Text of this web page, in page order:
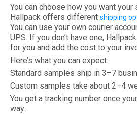
You can choose how you want
Hallpack offers different shipping
You can use your own courier
UPS. If you don’t have one,
for you and add the cost to your
Here’s what you can expect:
Standard samples ship in 3–7
Custom samples take about 2–4
You get a tracking number once
way.